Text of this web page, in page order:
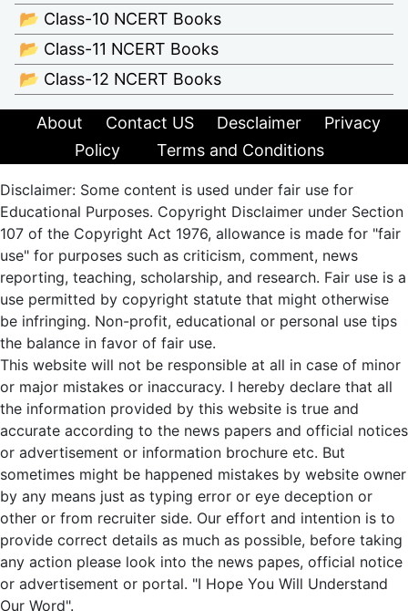
📂 Class-10 NCERT Books
📂 Class-11 NCERT Books
📂 Class-12 NCERT Books
About Contact US Desclaimer
Privacy
Policy
Terms and Conditions
Disclaimer: Some content is used under fair use for
Educational Purposes. Copyright Disclaimer under Section
107 of the Copyright Act 1976, allowance is made for "fair
use" for purposes such as criticism, comment, news
reporting, teaching, scholarship, and research. Fair use is a
use permitted by copyright statute that might otherwise
be infringing. Non-profit, educational or personal use tips
the balance in favor of fair use.
This website will not be responsible at all in case of minor
or major mistakes or inaccuracy. I hereby declare that all
the information provided by this website is true and
accurate according to the news papers and official notices
or advertisement or information brochure etc. But
sometimes might be happened mistakes by website owner
by any means just as typing error or eye deception or
other or from recruiter side. Our effort and intention is to
provide correct details as much as possible, before taking
any action please look into the news papes, official notice
or advertisement or portal. "I Hope You Will Understand
Our Word".